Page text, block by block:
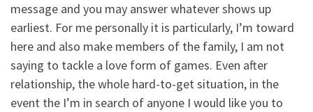
message and you may answer whatever shows up
earliest. For me personally it is particularly, I’m toward
here and also make members of the family, I am not
saying to tackle a love form of games. Even after
relationship, the whole hard-to-get situation, in the
event the I’m in search of anyone I would like you to